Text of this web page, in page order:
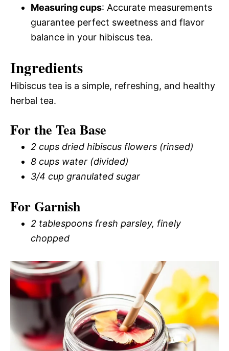
Measuring cups: Accurate measurements
guarantee perfect sweetness and flavor
balance in your hibiscus tea.
Ingredients
Hibiscus tea is a simple, refreshing, and healthy
herbal tea.
For the Tea Base
2 cups dried hibiscus flowers (rinsed)
8 cups water (divided)
3/4 cup granulated sugar
For Garnish
2 tablespoons fresh parsley, finely
chopped